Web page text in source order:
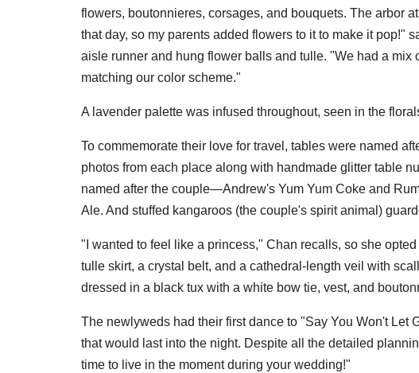
flowers, boutonnieres, corsages, and bouquets. The arbor
that day, so my parents added flowers to it to make it pop!"
aisle runner and hung flower balls and tulle. "We had a
matching our color scheme."
A lavender palette was infused throughout, seen in the
To commemorate their love for travel, tables were named
photos from each place along with handmade glitter table
named after the couple—Andrew's Yum Yum Coke and
Ale. And stuffed kangaroos (the couple's spirit animal)
"I wanted to feel like a princess," Chan recalls, so she
tulle skirt, a crystal belt, and a cathedral-length veil with
dressed in a black tux with a white bow tie, vest, and
The newlyweds had their first dance to "Say You Won't Let
that would last into the night. Despite all the detailed
time to live in the moment during your wedding!"